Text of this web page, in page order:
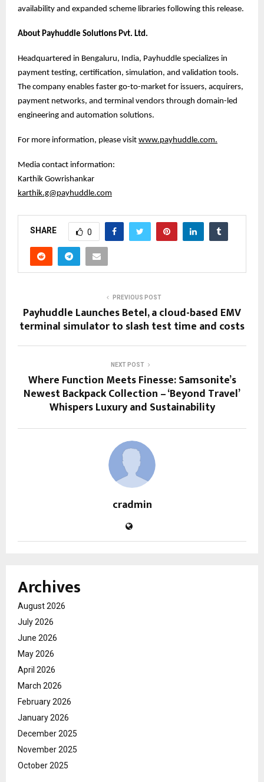
availability and expanded scheme libraries following this release.
About Payhuddle Solutions Pvt. Ltd.
Headquartered in Bengaluru, India, Payhuddle specializes in
payment testing, certification, simulation, and validation tools.
The company enables faster go-to-market for issuers, acquirers,
payment networks, and terminal vendors through domain-led
engineering and automation solutions.
For more information, please visit www.payhuddle.com.
Media contact information:
Karthik Gowrishankar
karthik.g@payhuddle.com
SHARE 0
PREVIOUS POST
Payhuddle Launches Betel, a cloud-based EMV
terminal simulator to slash test time and costs
NEXT POST
Where Function Meets Finesse: Samsonite’s
Newest Backpack Collection – ‘Beyond Travel’
Whispers Luxury and Sustainability
cradmin
Archives
August 2026
July 2026
June 2026
May 2026
April 2026
March 2026
February 2026
January 2026
December 2025
November 2025
October 2025